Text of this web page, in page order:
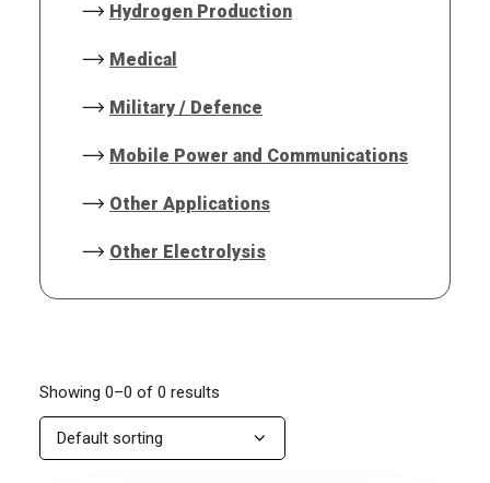
Hydrogen Production
Medical
Military / Defence
Mobile Power and Communications
Other Applications
Other Electrolysis
Showing 0–0 of 0 results